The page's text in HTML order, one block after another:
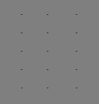
- - -
- - -
- - -
- - -
- - -